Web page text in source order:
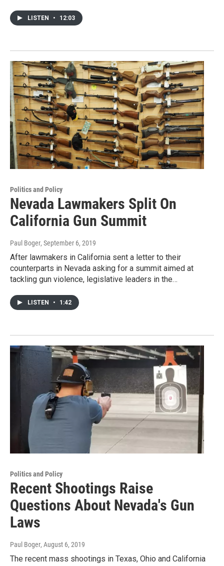
LISTEN • 12:03
Politics and Policy
Nevada Lawmakers Split On
California Gun Summit
Paul Boger, September 6, 2019
After lawmakers in California sent a letter to their
counterparts in Nevada asking for a summit aimed at
tackling gun violence, legislative leaders in the…
LISTEN • 1:42
Politics and Policy
Recent Shootings Raise
Questions About Nevada's Gun
Laws
Paul Boger, August 6, 2019
The recent mass shootings in Texas, Ohio and California